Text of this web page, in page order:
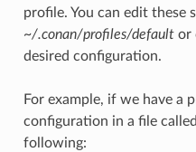
profile. You can edit these
~/.conan/profiles/defaultor
desired configuration.
For example, if we have a
configuration in a file called
following: